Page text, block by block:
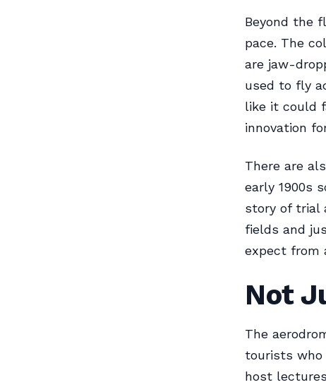
Beyond the
pace. The
are jaw-
used to fly
like it could
innovation
There are
early 1900s
story of trial
fields and
expect from
Not
The
tourists who
host